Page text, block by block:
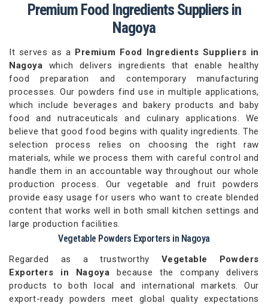
Premium Food Ingredients Suppliers in
Nagoya
It serves as a Premium Food Ingredients Suppliers in
Nagoya which delivers ingredients that enable healthy
food preparation and contemporary manufacturing
processes. Our powders find use in multiple applications,
which include beverages and bakery products and baby
food and nutraceuticals and culinary applications. We
believe that good food begins with quality ingredients. The
selection process relies on choosing the right raw
materials, while we process them with careful control and
handle them in an accountable way throughout our whole
production process. Our vegetable and fruit powders
provide easy usage for users who want to create blended
content that works well in both small kitchen settings and
large production facilities.
Vegetable Powders Exporters in Nagoya
Regarded as a trustworthy Vegetable Powders
Exporters in Nagoyabecause the company delivers
products to both local and international markets. Our
export-ready powders meet global quality expectations